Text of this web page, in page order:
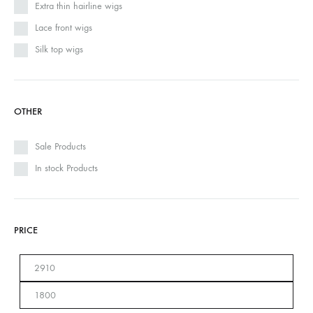
Extra thin hairline wigs
Lace front wigs
Silk top wigs
OTHER
Sale Products
In stock Products
PRICE